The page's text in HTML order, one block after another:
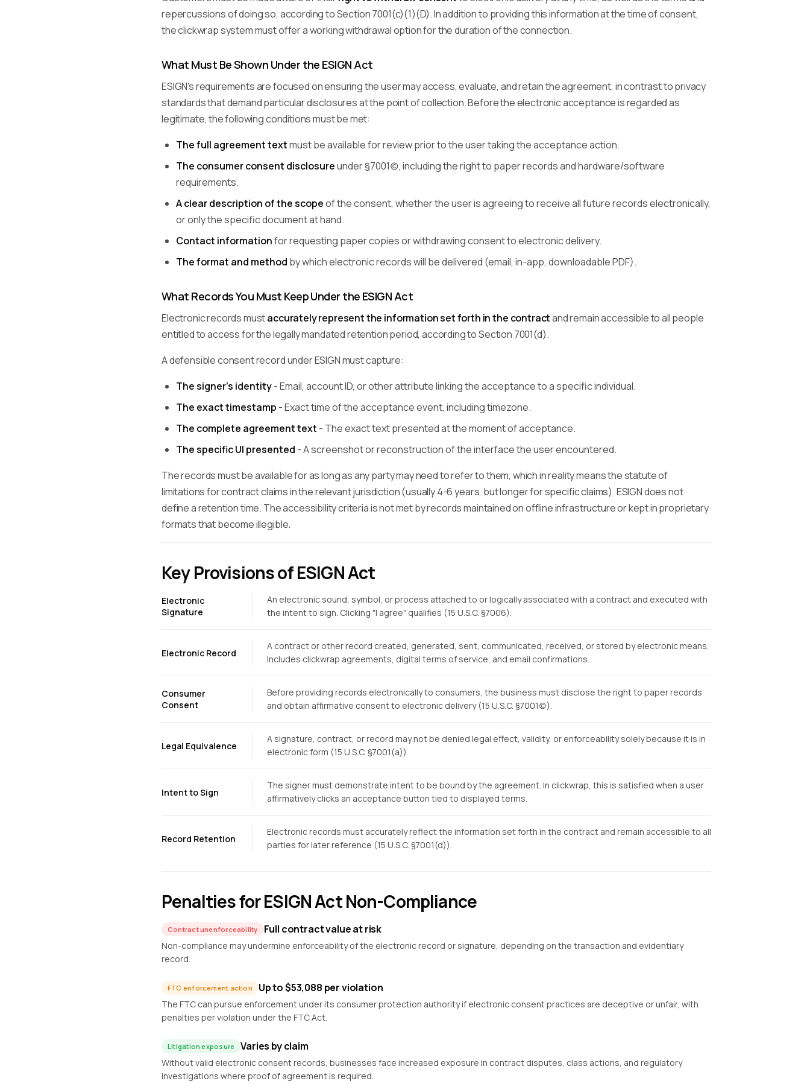
repercussions of doing so, according to Section 7001(c)(1)(D). In addition to providing this information at the time of consent,
the clickwrap system must offer a working withdrawal option for the duration of the connection.
What Must Be Shown Under the ESIGN Act
ESIGN's requirements are focused on ensuring the user may access, evaluate, and retain the agreement, in contrast to privacy
standards that demand particular disclosures at the point of collection. Before the electronic acceptance is regarded as
legitimate, the following conditions must be met:
The full agreement textmust be available for review prior to the user taking the acceptance action.
The consumer consent disclosureunder §7001(c), including the right to paper records and hardware/software
requirements.
A clear description of the scopeof the consent, whether the user is agreeing to receive all future records electronically,
or only the specific document at hand.
Contact informationfor requesting paper copies or withdrawing consent to electronic delivery.
The format and method by which electronic records will be delivered (email, in-app, downloadable PDF).
What Records You Must Keep Under the ESIGN Act
Electronic records mustaccurately represent the information set forth in the contractand remain accessible to all people
entitled to access for the legally mandated retention period, according to Section 7001(d).
A defensible consent record under ESIGN must capture:
The signer's identity- Email, account ID, or other attribute linking the acceptance to a specific individual.
The exact timestamp - Exact time of the acceptance event, including timezone.
The complete agreement text - The exact text presented at the moment of acceptance.
The specific UI presented - A screenshot or reconstruction of the interface the user encountered.
The records must be available for as long as any party may need to refer to them, which in reality means the statute of
limitations for contract claims in the relevant jurisdiction (usually 4-6 years, but longer for specific claims). ESIGN does not
define a retention time. The accessibility criteria is not met by records maintained on offline infrastructure or kept in proprietary
formats that become illegible.
Key Provisions of ESIGN Act
Electronic
Signature
An electronic sound, symbol, or process attached to or logically associated with a contract and executed with
the intent to sign. Clicking "I agree" qualifies (15 U.S.C. §7006).
Electronic Record
A contract or other record created, generated, sent, communicated, received, or stored by electronic means.
Includes clickwrap agreements, digital terms of service, and email confirmations.
Consumer
Consent
Before providing records electronically to consumers, the business must disclose the right to paper records
and obtain affirmative consent to electronic delivery (15 U.S.C. §7001(c)).
Legal Equivalence
A signature, contract, or record may not be denied legal effect, validity, or enforceability solely because it is in
electronic form (15 U.S.C. §7001(a)).
Intent to Sign
The signer must demonstrate intent to be bound by the agreement. In clickwrap, this is satisfied when a user
affirmatively clicks an acceptance button tied to displayed terms.
Record Retention
Electronic records must accurately reflect the information set forth in the contract and remain accessible to all
parties for later reference (15 U.S.C. §7001(d)).
Penalties for ESIGN Act Non-Compliance
Contract unenforceability Full contract value at risk
Non-compliance may undermine enforceability of the electronic record or signature, depending on the transaction and evidentiary
record.
FTC enforcement action Up to $53,088 per violation
The FTC can pursue enforcement under its consumer protection authority if electronic consent practices are deceptive or unfair, with
penalties per violation under the FTC Act.
Litigation exposure Varies by claim
Without valid electronic consent records, businesses face increased exposure in contract disputes, class actions, and regulatory
investigations where proof of agreement is required.